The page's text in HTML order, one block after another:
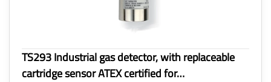
TS293 Industrial gas detector, with replaceable
cartridge sensor ATEX certified for…